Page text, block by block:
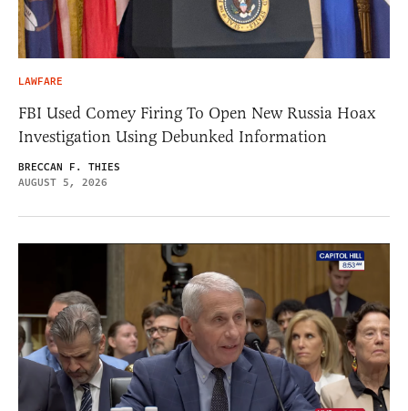
LAWFARE
FBI Used Comey Firing To Open New Russia Hoax
Investigation Using Debunked Information
BRECCAN F. THIES
AUGUST 5, 2026